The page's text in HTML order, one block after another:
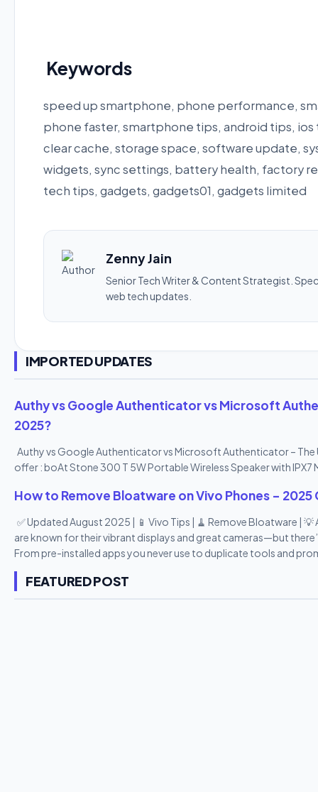
Keywords
speed up smartphone, phone performance,
phone faster, smartphone tips, android tips,
clear cache, storage space, software update,
widgets, sync settings, battery health, factory
tech tips, gadgets, gadgets01, gadgets limited
Zenny Jain
Senior Tech Writer & Content Strategist.
web tech updates.
IMPORTED UPDATES
Authy vs Google Authenticator vs Microsoft
2025?
Authy vs Google Authenticator vs Microsoft Authenticator –
offer : boAt Stone 300 T 5W Portable Wireless Speaker with
How to Remove Bloatware on Vivo Phones –
✅ Updated August 2025 | 📱 Vivo Tips | 🧹 Remove Bloatware |
are known for their vibrant displays and great cameras—but
From pre-installed apps you never use to duplicate tools and
heavy. The good news? You can remove or disable most
step-by-step guide , we’ll show you how to remove bloatware
FEATURED POST